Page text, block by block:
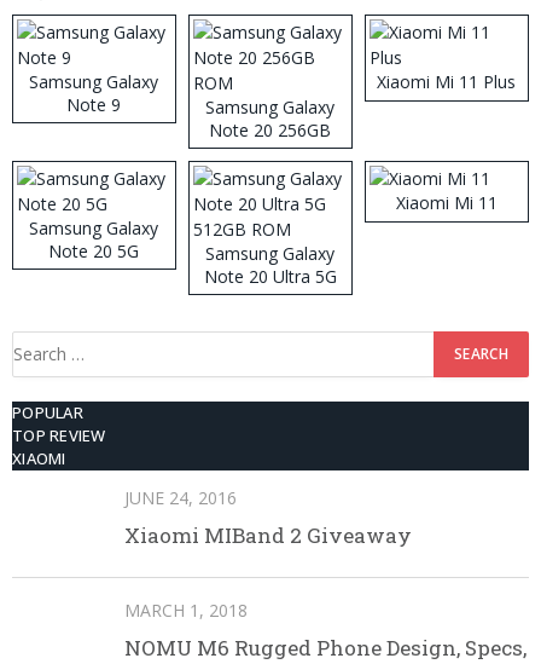
Samsung Galaxy
Note 9
Samsung Galaxy
Note 20 256GB
ROM
Xiaomi Mi 11 Plus
Samsung Galaxy
Note 20 5G
Samsung Galaxy
Note 20 Ultra 5G
512GB ROM
Xiaomi Mi 11
Search
POPULAR
TOP REVIEW
XIAOMI
JUNE 24, 2016
Xiaomi MIBand 2 Giveaway
MARCH 1, 2018
NOMU M6 Rugged Phone Design, Specs,